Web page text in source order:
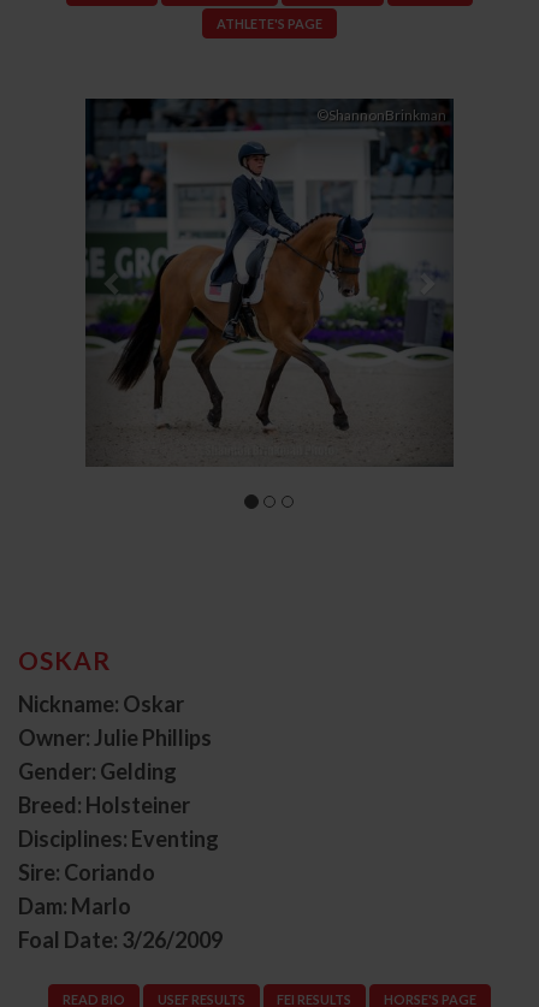
ATHLETE'S PAGE
©ShannonBrinkman
Previous Next
OSKAR
Nickname: Oskar
Owner: Julie Phillips
Gender: Gelding
Breed: Holsteiner
Disciplines: Eventing
Sire: Coriando
Dam: Marlo
Foal Date: 3/26/2009
READ BIO USEF RESULTS FEI RESULTS HORSE'S PAGE